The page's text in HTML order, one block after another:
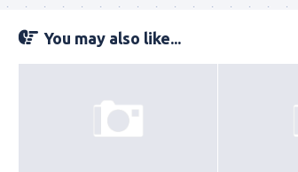
You may also like...